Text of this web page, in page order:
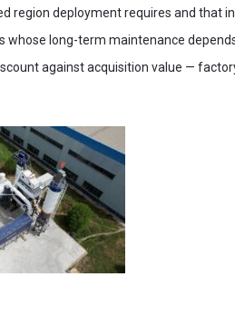
region deployment requires and that
long-term maintenance
against acquisition value —